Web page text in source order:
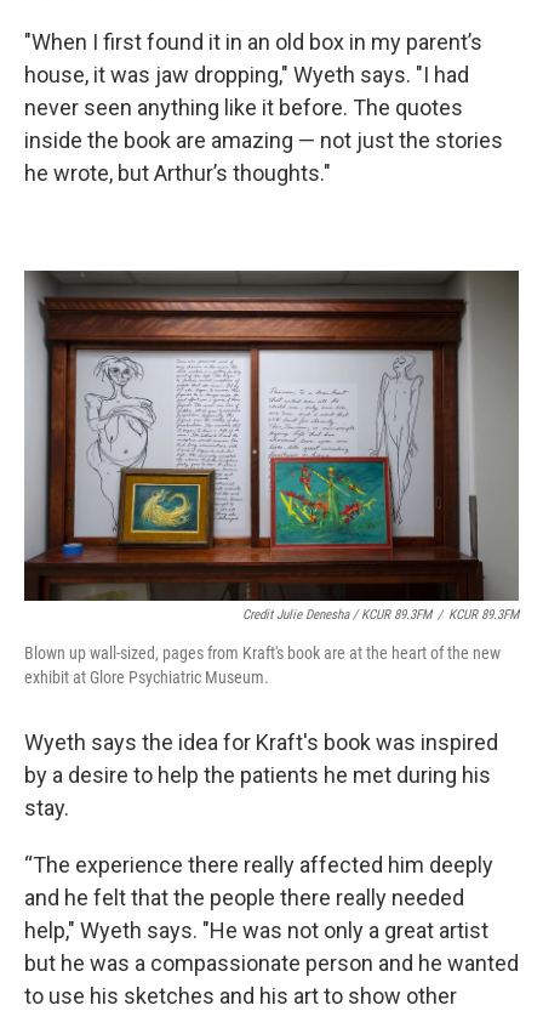
"When I first found it in an old box in my parent’s
house, it was jaw dropping," Wyeth says. "I had
never seen anything like it before. The quotes
inside the book are amazing — not just the stories
he wrote, but Arthur’s thoughts."
Credit Julie Denesha / KCUR 89.3FM / KCUR 89.3FM
Blown up wall-sized, pages from Kraft's book are at the heart of the new
exhibit at Glore Psychiatric Museum.
Wyeth says the idea for Kraft's book was inspired
by a desire to help the patients he met during his
stay.
“The experience there really affected him deeply
and he felt that the people there really needed
help," Wyeth says. "He was not only a great artist
but he was a compassionate person and he wanted
to use his sketches and his art to show other